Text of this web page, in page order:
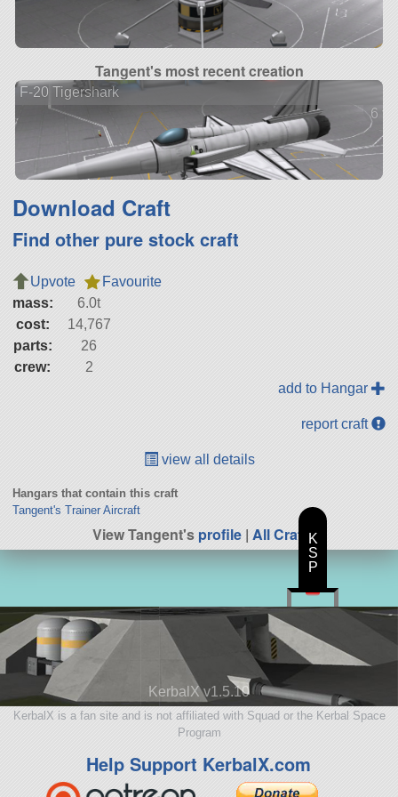
Tangent's most recent creation
F-20 Tigershark
6
Download Craft
Find other pure stock craft
Upvote
Favourite
mass:
6.0t
cost:
14,767
parts:
26
crew:
2
add to Hangar
report craft
view all details
Hangars that contain this craft
Tangent's Trainer Aircraft
View Tangent'sprofile| All Craft
KerbalX v1.5.10
KerbalX is a fan site and is not affiliated with Squad or the Kerbal Space
Program
Help Support KerbalX.com
K
S
P